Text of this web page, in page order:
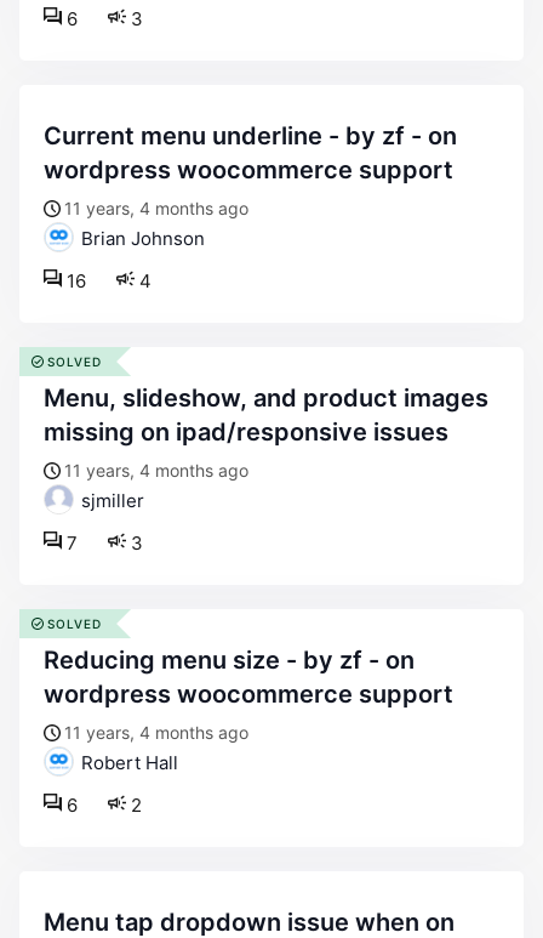
3
6
current menu underline - by zf - on
wordpress woocommerce support
11 years, 4 months ago
Brian Johnson
4
16
menu, slideshow, and product images
missing on ipad/responsive issues
11 years, 4 months ago
sjmiller
3
7
SOLVED
reducing menu size - by zf - on
wordpress woocommerce support
11 years, 4 months ago
Robert Hall
2
6
SOLVED
menu tap dropdown issue when on